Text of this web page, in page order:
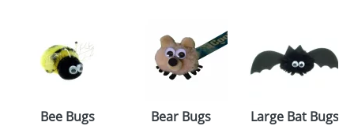
Size: Template Available
your logo in a suitable format – preferably a JPEG, GIF
or PNG file and we can then proceed to provide a
proof for you. We will then email you back an
electronic proof in a pdf format to view.
colour you
Bee Bugs
Bear Bugs
Large Bat Bugs